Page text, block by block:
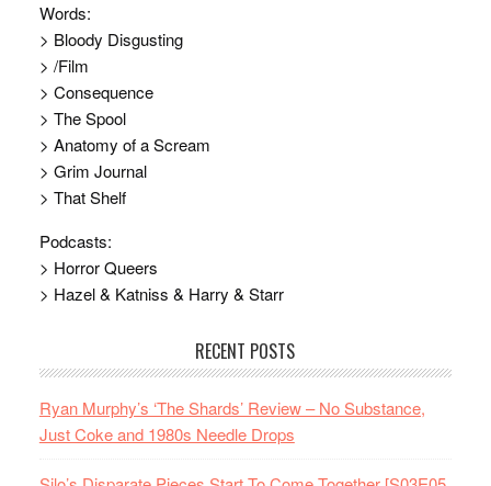
Words:
> Bloody Disgusting
> /Film
> Consequence
> The Spool
> Anatomy of a Scream
> Grim Journal
> That Shelf
Podcasts:
> Horror Queers
> Hazel & Katniss & Harry & Starr
RECENT POSTS
Ryan Murphy’s ‘The Shards’ Review – No Substance,
Just Coke and 1980s Needle Drops